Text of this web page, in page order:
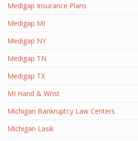
Medigap Insurance Plans
Medigap MI
Medigap NY
Medigap TN
Medigap TX
MI Hand & Wrist
Michigan Bankruptcy Law Centers
Michigan Lasik